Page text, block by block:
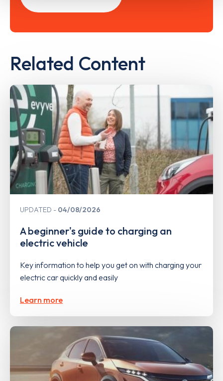
Related Content
UPDATED 04/08/2026
A beginner's guide to charging an
electric vehicle
Key information to help you get on with charging your
electric car quickly and easily
Learn more